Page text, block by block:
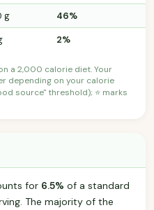
g
46%
2%
a 2,000 calorie diet. Your
depending on your calorie
source" threshold); ⭐ marks
for 6.5% of a standard
The majority of the